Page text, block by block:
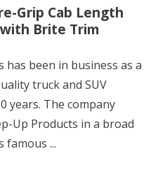
Grip Cab Length
Brite Trim
been in business as a
truck and SUV
years. The company
Up Products in a broad
famous ...